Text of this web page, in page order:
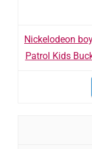
Nickelodeon
Patrol Kids